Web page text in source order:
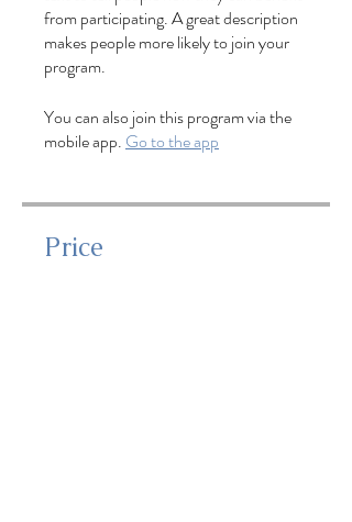
from participating. A great description
makes people more likely to join your
program.
You can also join this program via the
mobile app. Go to the app
Price